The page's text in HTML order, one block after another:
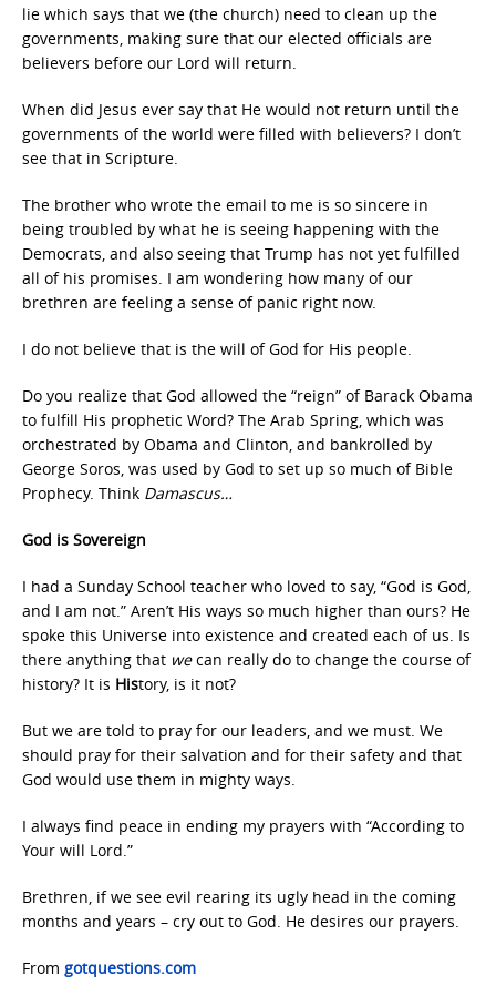
lie which says that we (the church) need to clean up the
governments, making sure that our elected officials are
believers before our Lord will return.
When did Jesus ever say that He would not return until the
governments of the world were filled with believers? I don’t
see that in Scripture.
The brother who wrote the email to me is so sincere in
being troubled by what he is seeing happening with the
Democrats, and also seeing that Trump has not yet fulfilled
all of his promises. I am wondering how many of our
brethren are feeling a sense of panic right now.
I do not believe that is the will of God for His people.
Do you realize that God allowed the “reign” of Barack Obama
to fulfill His prophetic Word? The Arab Spring, which was
orchestrated by Obama and Clinton, and bankrolled by
George Soros, was used by God to set up so much of Bible
Prophecy. Think Damascus…
God is Sovereign
I had a Sunday School teacher who loved to say, “God is God,
and I am not.” Aren’t His ways so much higher than ours? He
spoke this Universe into existence and created each of us. Is
there anything that wecan really do to change the course of
history? It is History, is it not?
But we are told to pray for our leaders, and we must. We
should pray for their salvation and for their safety and that
God would use them in mighty ways.
I always find peace in ending my prayers with “According to
Your will Lord.”
Brethren, if we see evil rearing its ugly head in the coming
months and years – cry out to God. He desires our prayers.
From gotquestions.com